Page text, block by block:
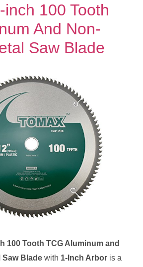
inch 100 Tooth
And Non-
Saw Blade
100 Tooth TCG Aluminum and
Saw Blade with 1-Inch Arbor is a